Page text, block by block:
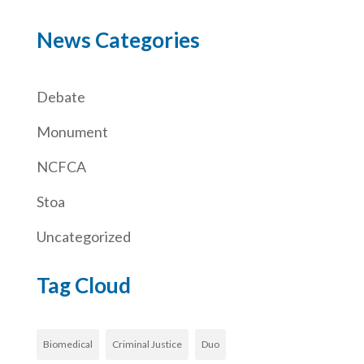
News Categories
Debate
Monument
NCFCA
Stoa
Uncategorized
Tag Cloud
Biomedical Criminal Justice Duo